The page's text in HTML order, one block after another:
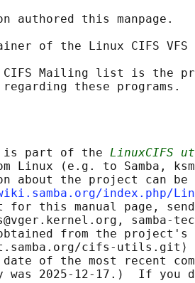
authored this manpage.
of the Linux CIFS VFS
Mailing list is the
part of the
LinuxCIFS
Linux (e.g. to Samba,
about the project can
index.php/
for this manual page,
samba-
from the project's
cifs-utils.git⟩
of the most recent
was 2025-12-17.)  If you